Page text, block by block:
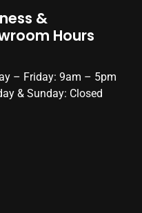
&
Hours
– Friday: 9am – 5pm
& Sunday: Closed